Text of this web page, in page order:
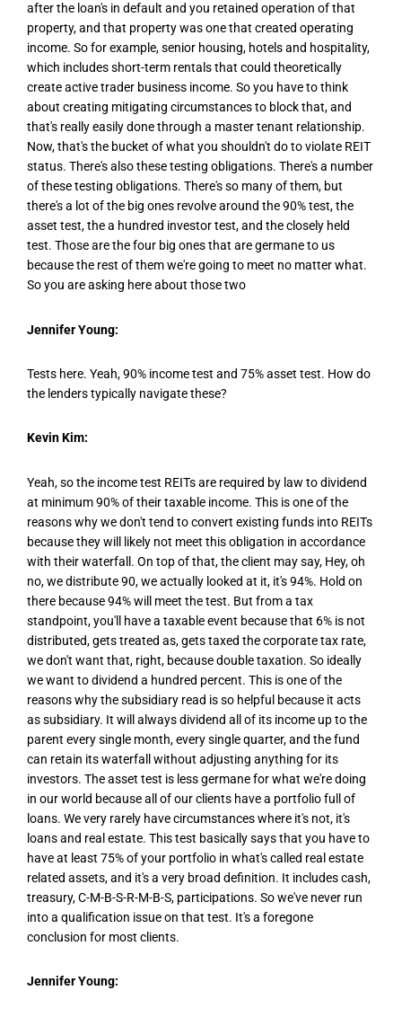
after the loan's in default and you retained operation of that
property, and that property was one that created operating
income. So for example, senior housing, hotels and hospitality,
which includes short-term rentals that could theoretically
create active trader business income. So you have to think
about creating mitigating circumstances to block that, and
that's really easily done through a master tenant relationship.
Now, that's the bucket of what you shouldn't do to violate REIT
status. There's also these testing obligations. There's a number
of these testing obligations. There's so many of them, but
there's a lot of the big ones revolve around the 90% test, the
asset test, the a hundred investor test, and the closely held
test. Those are the four big ones that are germane to us
because the rest of them we're going to meet no matter what.
So you are asking here about those two
Jennifer Young:
Tests here. Yeah, 90% income test and 75% asset test. How do
the lenders typically navigate these?
Kevin Kim:
Yeah, so the income test REITs are required by law to dividend
at minimum 90% of their taxable income. This is one of the
reasons why we don't tend to convert existing funds into REITs
because they will likely not meet this obligation in accordance
with their waterfall. On top of that, the client may say, Hey, oh
no, we distribute 90, we actually looked at it, it's 94%. Hold on
there because 94% will meet the test. But from a tax
standpoint, you'll have a taxable event because that 6% is not
distributed, gets treated as, gets taxed the corporate tax rate,
we don't want that, right, because double taxation. So ideally
we want to dividend a hundred percent. This is one of the
reasons why the subsidiary read is so helpful because it acts
as subsidiary. It will always dividend all of its income up to the
parent every single month, every single quarter, and the fund
can retain its waterfall without adjusting anything for its
investors. The asset test is less germane for what we're doing
in our world because all of our clients have a portfolio full of
loans. We very rarely have circumstances where it's not, it's
loans and real estate. This test basically says that you have to
have at least 75% of your portfolio in what's called real estate
related assets, and it's a very broad definition. It includes cash,
treasury, C-M-B-S-R-M-B-S, participations. So we've never run
into a qualification issue on that test. It's a foregone
conclusion for most clients.
Jennifer Young: